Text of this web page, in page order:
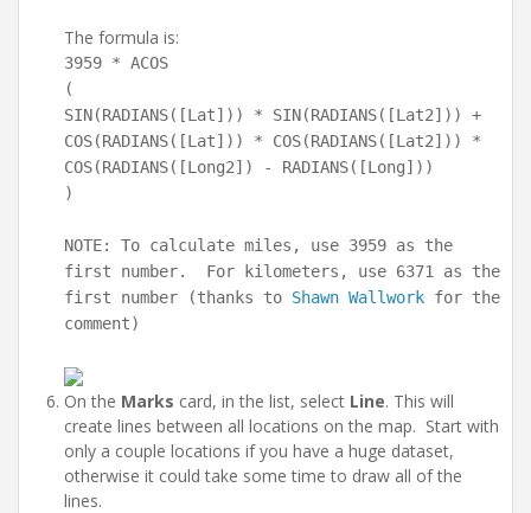
The formula is:
3959 * ACOS
(
SIN(RADIANS([Lat])) * SIN(RADIANS([Lat2])) +
COS(RADIANS([Lat])) * COS(RADIANS([Lat2])) *
COS(RADIANS([Long2]) - RADIANS([Long]))
)
NOTE: To calculate miles, use 3959 as the
first number. For kilometers, use 6371 as the
first number (thanks to Shawn Wallwork for the
comment)
On the Marks card, in the list, select Line. This will
create lines between all locations on the map. Start with
only a couple locations if you have a huge dataset,
otherwise it could take some time to draw all of the
lines.